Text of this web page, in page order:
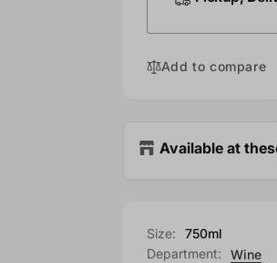
Add to compare
Available at
Size:
750ml
Department:
Wine